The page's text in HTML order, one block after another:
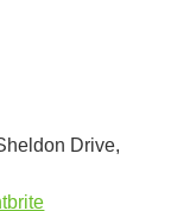
Drive,